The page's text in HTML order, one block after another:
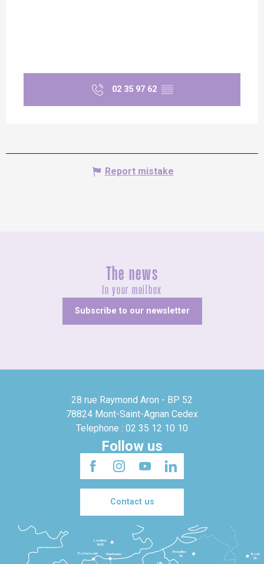
02 35 97 62 ▒▒
Report mistake
The news
In your mailbox
Subscribe to our newsletter
28 rue Raymond Aron - BP 52
78824 Mont-Saint-Agnan Cedex
Telephone : 02 35 12 10 10
Follow us
Contact us
Lille
Bruxelles
3h
Londres
3h30
Newhaven
Portsmouth
Bonn
5h